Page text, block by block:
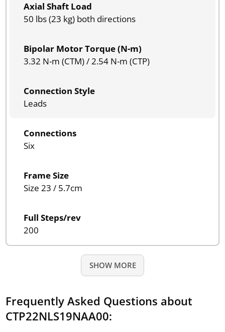
Axial Shaft Load
50 lbs (23 kg) both directions
Bipolar Motor Torque (N-m)
3.32 N-m (CTM) / 2.54 N-m (CTP)
Connection Style
Leads
Connections
Six
Frame Size
Size 23 / 5.7cm
Full Steps/rev
200
SHOW MORE
Frequently Asked Questions about
CTP22NLS19NAA00: